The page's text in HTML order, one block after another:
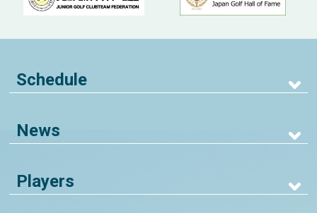
Schedule
News
Players